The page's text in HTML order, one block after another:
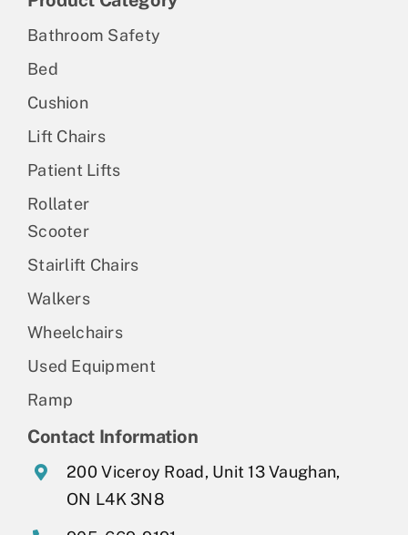
Bathroom Safety
Bed
Cushion
Lift Chairs
Patient Lifts
Rollater
Scooter
Stairlift Chairs
Walkers
Wheelchairs
Used Equipment
Ramp
Contact Information
200 Viceroy Road, Unit 13 Vaughan,
ON L4K 3N8